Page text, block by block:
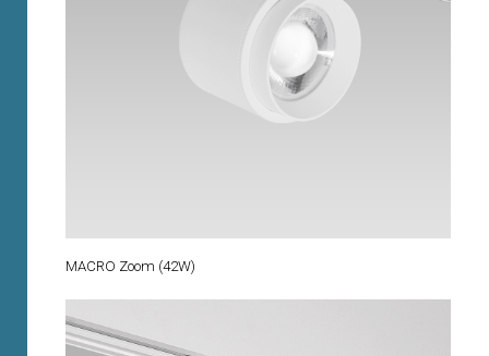
MACRO Zoom (42W)